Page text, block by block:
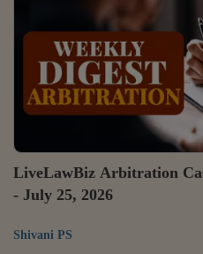
Bennett Property Holdings
Techwaves Pvt Ltd & Ors,
LiveLawBiz Arbitration
- July 25, 2026
Shivani PS